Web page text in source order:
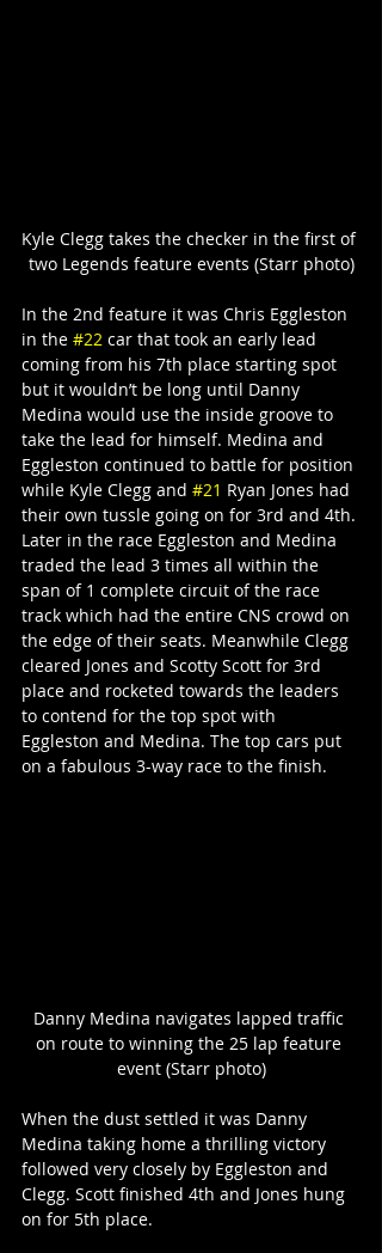
Kyle Clegg takes the checker in the first of
two Legends feature events (Starr photo)
In the 2nd feature it was Chris Eggleston
in the #22 car that took an early lead
coming from his 7th place starting spot
but it wouldn’t be long until Danny
Medina would use the inside groove to
take the lead for himself. Medina and
Eggleston continued to battle for position
while Kyle Clegg and #21 Ryan Jones had
their own tussle going on for 3rd and 4th.
Later in the race Eggleston and Medina
traded the lead 3 times all within the
span of 1 complete circuit of the race
track which had the entire CNS crowd on
the edge of their seats. Meanwhile Clegg
cleared Jones and Scotty Scott for 3rd
place and rocketed towards the leaders
to contend for the top spot with
Eggleston and Medina. The top cars put
on a fabulous 3-way race to the finish.
Danny Medina navigates lapped traffic
on route to winning the 25 lap feature
event (Starr photo)
When the dust settled it was Danny
Medina taking home a thrilling victory
followed very closely by Eggleston and
Clegg. Scott finished 4th and Jones hung
on for 5th place.